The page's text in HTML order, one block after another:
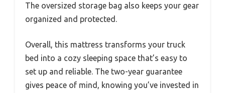
The oversized storage bag also keeps your gear
organized and protected.
Overall, this mattress transforms your truck
bed into a cozy sleeping space that’s easy to
set up and reliable. The two-year guarantee
gives peace of mind, knowing you’ve invested in